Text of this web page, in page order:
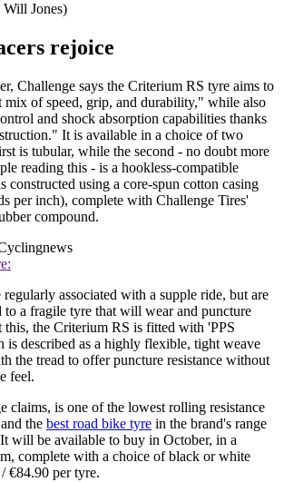
Will Jones)
rejoice
Challenge says the Criterium RS tyre aims to
mix of speed, grip, and durability," while also
and shock absorption capabilities thanks
It is available in a choice of two
is tubular, while the second - no doubt more
reading this - is a hookless-compatible
constructed using a core-spun cotton casing
per inch), complete with Challenge Tires'
compound.
associated with a supple ride, but are
to a fragile tyre that will wear and puncture
this, the Criterium RS is fitted with 'PPS
is described as a highly flexible, tight weave
the tread to offer puncture resistance without
feel.
claims, is one of the lowest rolling resistance
the best road bike tyre in the brand's range
will be available to buy in October, in a
complete with a choice of black or white
€84.90 per tyre.